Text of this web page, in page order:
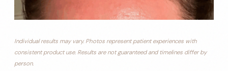
Individual results may vary. Photos represent patient experiences with
consistent product use. Results are not guaranteed and timelines differ by
person.